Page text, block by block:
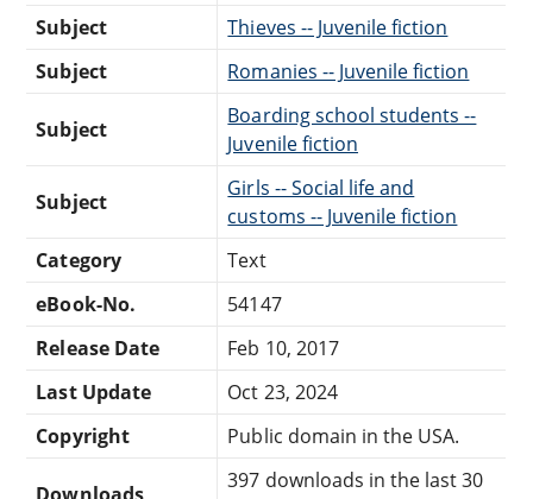
Subject
Thieves -- Juvenile fiction
Subject
Romanies -- Juvenile fiction
Subject
Boarding school students --
Juvenile fiction
Subject
Girls -- Social life and
customs -- Juvenile fiction
Category
Text
eBook-No.
54147
Release Date
Feb 10, 2017
Last Update
Oct 23, 2024
Copyright
Public domain in the USA.
397 downloads in the last 30